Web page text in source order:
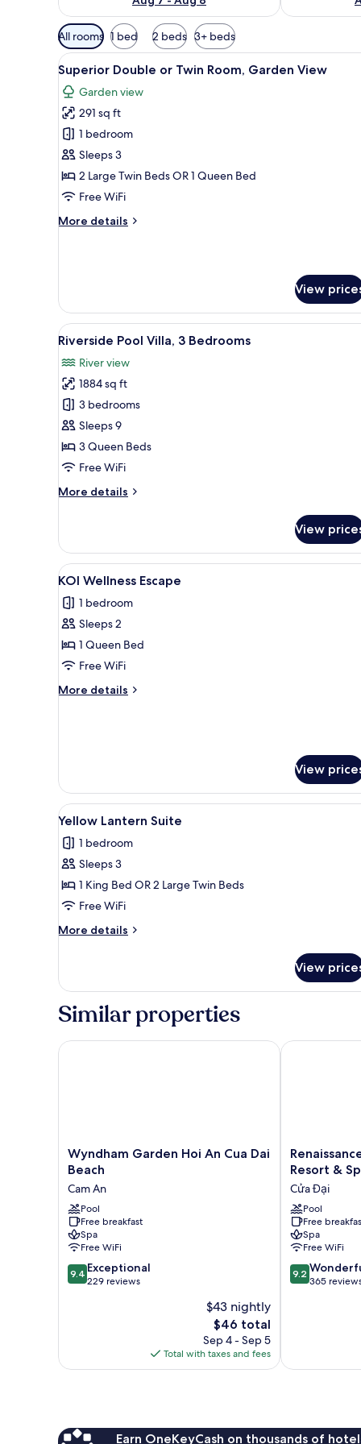
Available
filters
for
rooms
All rooms 1 bed 2 beds 3+ beds
View
all
photos
for
Superior
Double
or
Twin
Garden
Superior Double or Twin
5
Superior Double or Twin Room, Garden View
Garden view
291 sq ft
1 bedroom
Sleeps 3
2 Large Twin Beds OR 1 Queen Bed
Free WiFi
More details
More
Twin
Room,
Garden
View
View
all
photos
for
Riverside
Pool
Villa,
3
A swimming pool with a
9
Riverside Pool Villa, 3 Bedrooms
River view
1884 sq ft
3 bedrooms
Sleeps 9
3 Queen Beds
Free WiFi
More details
More
Pool
Villa,
3
View
View
all
photos
for
KOI
Wellness
Escape
A hotel room with a large
7
KOI Wellness Escape
1 bedroom
Sleeps 2
1 Queen Bed
Free WiFi
More details
More
View
View
all
photos
for
Yellow
Lantern
Suite
A hotel room with a bed, a
11
Yellow Lantern Suite
1 bedroom
Sleeps 3
1 King Bed OR 2 Large Twin Beds
Free WiFi
More details
More
Lantern
View
Similar properties
Wyndham
Garden
An
Cua
Dai
Beach
Cam
An
Wyndham Garden Hoi An Cua Dai
Beach
Cam An
Pool
Free breakfast
Spa
Free WiFi
9.4
out
9.4 Exceptional
229 reviews
$43 nightly
The
price
is
$46
$46 total
Sep 4 - Sep 5
Total with taxes and fees
Wyndham Garden Hoi An Cua Dai Beach
Renaissance
Danang
Hoi
An
Resort
&
Spa
Cửa
Đại
Resort &
Cửa Đại
Pool
Free
Spa
Free WiFi
9.2
out
9.2
365
Renaissance
Earn OneKeyCash on thousands of